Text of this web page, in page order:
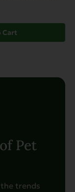
Cart
Pet
trends